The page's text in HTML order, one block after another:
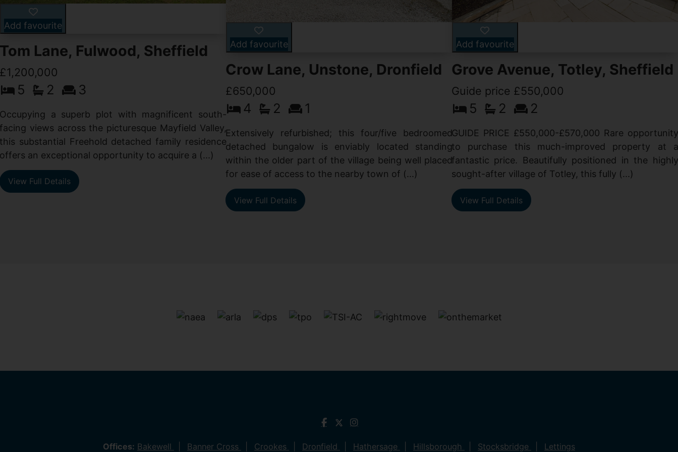
Add favourite
Tom Lane, Fulwood, Sheffield
£1,200,000
5 2 3
Occupying a superb plot with magnificent south-
facing views across the picturesque Mayfield Valley,
this substantial Freehold detached family residence
offers an exceptional opportunity to acquire a (...)
View Full Details
Add favourite
Crow Lane, Unstone, Dronfield
£650,000
4 2 1
Extensively refurbished; this four/five bedroomed
detached bungalow is enviably located standing
within the older part of the village being well placed
for ease of access to the nearby town of (...)
View Full Details
Add favourite
Grove Avenue, Totley, Sheffield
Guide price £550,000
5 2 2
GUIDE PRICE £550,000-£570,000 Rare opportunity
to purchase this much-improved property at a
fantastic price. Beautifully positioned in the highly
sought-after village of Totley, this fully (...)
View Full Details
Offices: Bakewell Banner Cross Crookes Dronfield Hathersage Hillsborough Stocksbridge Lettings